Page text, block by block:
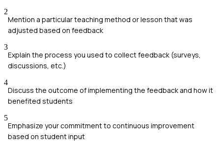
2
Mention a particular teaching method or lesson that was
adjusted based on feedback
3
Explain the process you used to collect feedback (surveys,
discussions, etc.)
4
Discuss the outcome of implementing the feedback and how it
benefited students
5
Emphasize your commitment to continuous improvement
based on student input